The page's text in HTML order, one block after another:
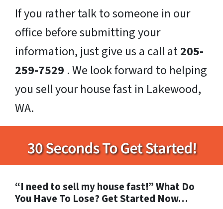
If you rather talk to someone in our
office before submitting your
information, just give us a call at205-
259-7529 . We look forward to helping
you sell your house fast in Lakewood,
WA.
“I need to sell my house fast!” What Do
You Have To Lose? Get Started Now…